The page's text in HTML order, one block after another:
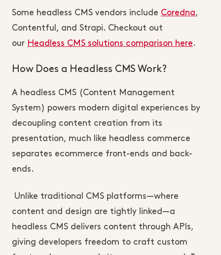
Some headless CMS vendors include Coredna,
Contentful, and Strapi. Checkout out
our Headless CMS solutions comparison here.
How Does a Headless CMS Work?
A headless CMS (Content Management
System) powers modern digital experiences by
decoupling content creation from its
presentation, much like headless commerce
separates ecommerce front-ends and back-
ends.
Unlike traditional CMS platforms—where
content and design are tightly linked—a
headless CMS delivers content through APIs,
giving developers freedom to craft custom